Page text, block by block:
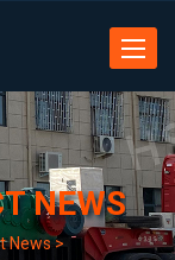
Toggle
NEWS
News>